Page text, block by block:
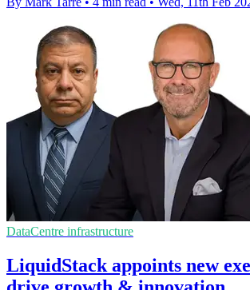
DataCentre infrastructure
LiquidStack appoints new